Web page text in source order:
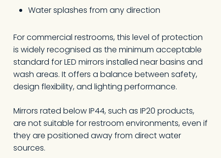
Water splashes from any direction
For commercial restrooms, this level of protection
is widely recognised as the minimum acceptable
standard for LED mirrors installed near basins and
wash areas. It offers a balance between safety,
design flexibility, and lighting performance.
Mirrors rated below IP44, such as IP20 products,
are not suitable for restroom environments, even if
they are positioned away from direct water
sources.